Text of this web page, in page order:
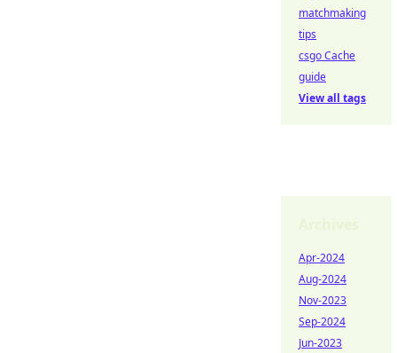
matchmaking
tips
csgo Cache
guide
View all tags
Apr-2024
Aug-2024
Nov-2023
Sep-2024
Jun-2023